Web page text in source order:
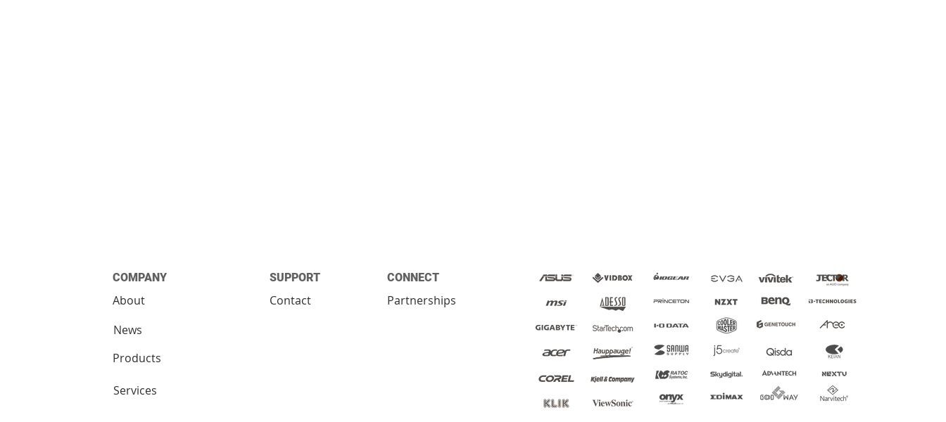
COMPANY
About
News
Products
Services
SUPPORT
Contact
CONNECT
Partnerships